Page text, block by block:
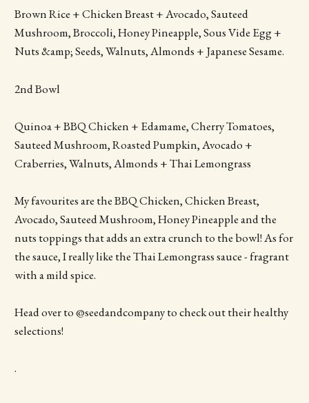
Brown Rice + Chicken Breast + Avocado, Sauteed
Mushroom, Broccoli, Honey Pineapple, Sous Vide Egg +
Nuts &amp; Seeds, Walnuts, Almonds + Japanese Sesame.
2nd Bowl
Quinoa + BBQ Chicken + Edamame, Cherry Tomatoes,
Sauteed Mushroom, Roasted Pumpkin, Avocado +
Craberries, Walnuts, Almonds + Thai Lemongrass
My favourites are the BBQ Chicken, Chicken Breast,
Avocado, Sauteed Mushroom, Honey Pineapple and the
nuts toppings that adds an extra crunch to the bowl! As for
the sauce, I really like the Thai Lemongrass sauce - fragrant
with a mild spice.
Head over to @seedandcompany to check out their healthy
selections!
.